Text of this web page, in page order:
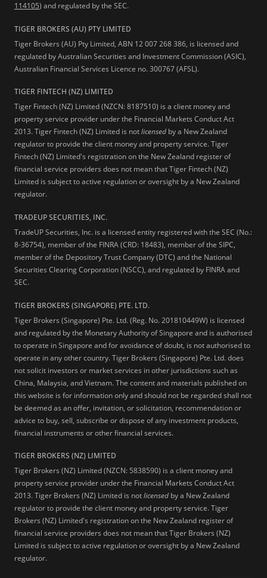
114105) and regulated by the SEC.
TIGER BROKERS (AU) PTY LIMITED
Tiger Brokers (AU) Pty Limited, ABN 12 007 268 386, is licensed and
regulated by Australian Securities and Investment Commission (ASIC),
Australian Financial Services Licence no. 300767 (AFSL).
TIGER FINTECH (NZ) LIMITED
Tiger Fintech (NZ) Limited (NZCN: 8187510) is a client money and
property service provider under the Financial Markets Conduct Act
2013.Tiger Fintech (NZ) Limited is notlicensed by a New Zealand
regulator to provide the client money and property service. Tiger
Fintech (NZ) Limited's registration on the New Zealand register of
financial service providers does not mean that Tiger Fintech (NZ)
Limited is subject to active regulation or oversight by a New Zealand
regulator.
TRADEUP SECURITIES, INC.
TradeUP Securities, Inc. is a licensed entity registered with the SEC (No.:
8-36754), member of the FINRA (CRD: 18483), member of the SIPC,
member of the Depository Trust Company (DTC) and the National
Securities Clearing Corporation (NSCC), and regulated by FINRA and
SEC.
TIGER BROKERS (SINGAPORE) PTE. LTD.
Tiger Brokers (Singapore) Pte. Ltd. (Reg. No. 201810449W) is licensed
and regulated by the Monetary Authority of Singapore and is authorised
to operate in Singapore and for avoidance of doubt, is not authorised to
operate in any other country. Tiger Brokers (Singapore) Pte. Ltd. does
not solicit investors or market services in other jurisdictions such as
China, Malaysia, and Vietnam. The content and materials published on
this website is for information only and should not be regarded shall not
be deemed as an offer, invitation, or solicitation, recommendation or
advice to buy, sell, subscribe or dispose of any investment products,
financial instruments or other financial services.
TIGER BROKERS (NZ) LIMITED
Tiger Brokers (NZ) Limited (NZCN: 5838590) is a client money and
property service provider under the Financial Markets Conduct Act
2013. Tiger Brokers (NZ) Limited is notlicensed by a New Zealand
regulator to provide the client money and property service. Tiger
Brokers (NZ) Limited's registration on the New Zealand register of
financial service providers does not mean that Tiger Brokers (NZ)
Limited is subject to active regulation or oversight by a New Zealand
regulator.